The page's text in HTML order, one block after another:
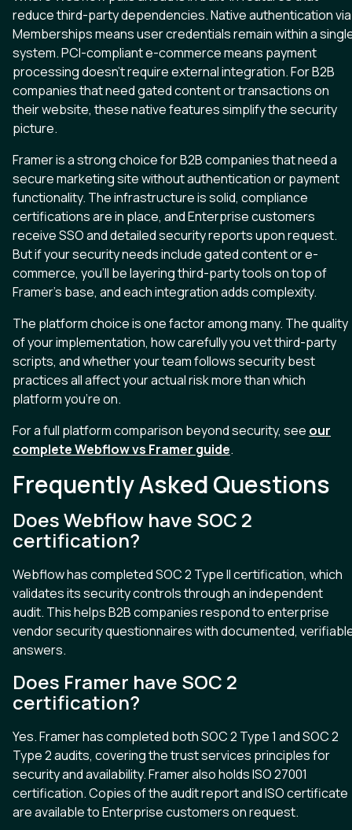
reduce third-party dependencies. Native authentication via
Memberships means user credentials remain within a
system. PCI-compliant e-commerce means payment
processing doesn’t require external integration. For B2B
companies that need gated content or transactions on
their website, these native features simplify the security
picture.
Framer is a strong choice for B2B companies that need a
secure marketing site without authentication or payment
functionality. The infrastructure is solid, compliance
certifications are in place, and Enterprise customers
receive SSO and detailed security reports upon request.
But if your security needs include gated content or e-
commerce, you’ll be layering third-party tools on top of
Framer’s base, and each integration adds complexity.
The platform choice is one factor among many. The quality
of your implementation, how carefully you vet third-party
scripts, and whether your team follows security best
practices all affect your actual risk more than which
platform you’re on.
For a full platform comparison beyond security, see our
complete Webflow vs Framer guide.
Frequently Asked Questions
Does Webflow have SOC 2
certification?
Webflow has completed SOC 2 Type II certification, which
validates its security controls through an independent
audit. This helps B2B companies respond to enterprise
vendor security questionnaires with documented,
answers.
Does Framer have SOC 2
certification?
Yes. Framer has completed both SOC 2 Type 1 and SOC 2
Type 2 audits, covering the trust services principles for
security and availability. Framer also holds ISO 27001
certification. Copies of the audit report and ISO certificate
are available to Enterprise customers on request.